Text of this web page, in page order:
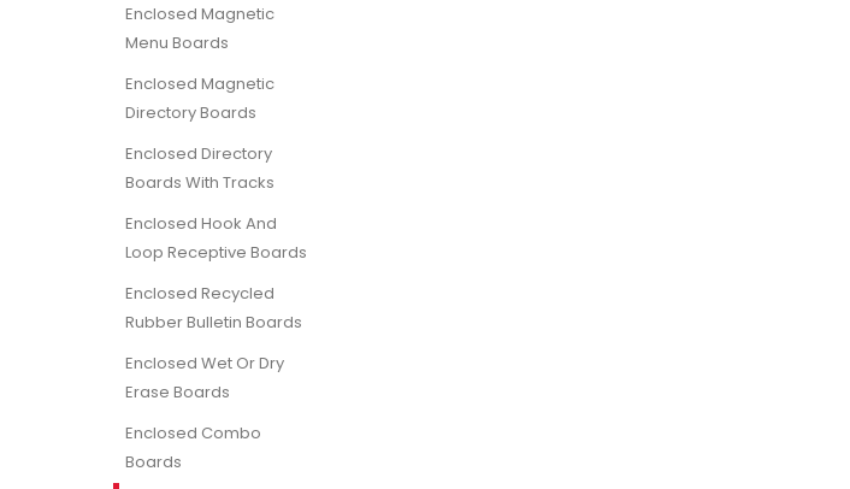
Enclosed Magnetic
Menu Boards
Enclosed Magnetic
Directory Boards
Enclosed Directory
Boards With Tracks
Enclosed Hook And
Loop Receptive Boards
Enclosed Recycled
Rubber Bulletin Boards
Enclosed Wet Or Dry
Erase Boards
Enclosed Combo
Boards